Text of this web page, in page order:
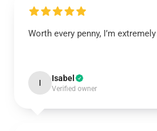
Worth every penny, I’m
I Isabel
Verified owner